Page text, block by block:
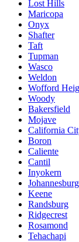
Lost Hills
Maricopa
Onyx
Shafter
Taft
Tupman
Wasco
Weldon
Wofford
Woody
Bakersfield
Mojave
California
Boron
Caliente
Cantil
Inyokern
Johannesburg
Keene
Randsburg
Ridgecrest
Rosamond
Tehachapi